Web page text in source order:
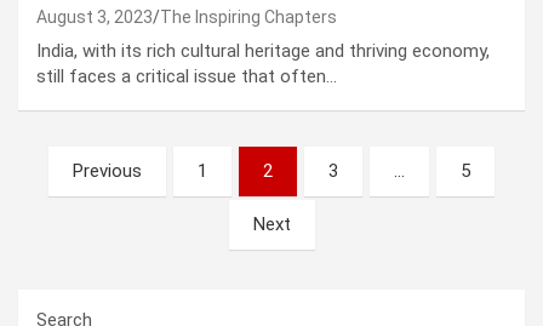
August 3, 2023 The Inspiring Chapters
India, with its rich cultural heritage and thriving economy,
still faces a critical issue that often…
Posts
navigation
Previous 1 2 3 … 5
Next
Search